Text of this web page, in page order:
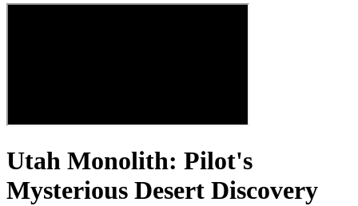
Utah Monolith: Pilot's
Mysterious Desert Discovery